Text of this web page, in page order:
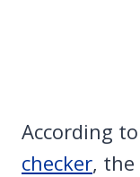
According
checker,